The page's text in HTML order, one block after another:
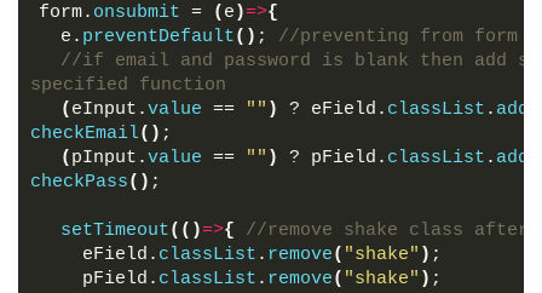
form .field{
width: 100% ;
margin-bottom: 20px;
}
form
.field.shake{
animation : shake
@keyframes
margin-left: 0px ;
%, 80% {
form. onsubmit = ( e )=>{
  e.
preventDefault( ) ; //preventing from form
//if email and password is blank then add
specified function
( eInput.value == "" ) ? eField. classList . add
checkEmail( ) ;
( pInput.value == "" ) ? pField. classList . add
checkPass( ) ;
setTimeout( ( )=>{
//remove shake class after
    eField.
classList . remove( "shake" ) ;
    pField.
classList . remove( "shake" ) ;